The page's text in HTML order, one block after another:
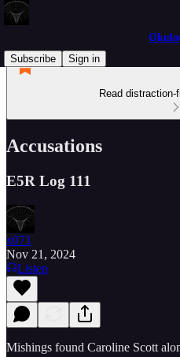
Subscribe
Sign in
Read
Accusations
E5R Log 111
x071
Nov 21, 2024
Listen
Mishings found Caroline Scott